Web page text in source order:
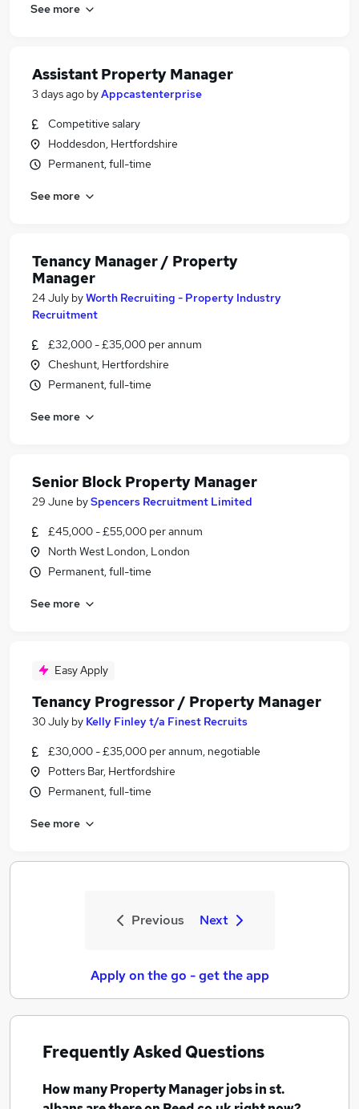
See more
Assistant Property Manager
3 days ago byAppcastenterprise
Competitive salary
Hoddesdon, Hertfordshire
Permanent, full-time
See more
Tenancy Manager / Property
Manager
24 July byWorth Recruiting - Property Industry
Recruitment
£32,000 - £35,000 per annum
Cheshunt, Hertfordshire
Permanent, full-time
See more
Senior Block Property Manager
29 June bySpencers Recruitment Limited
£45,000 - £55,000 per annum
North West London, London
Permanent, full-time
See more
Easy Apply
Tenancy Progressor / Property Manager
30 July by Kelly Finley t/a Finest Recruits
£30,000 - £35,000 per annum, negotiable
Potters Bar, Hertfordshire
Permanent, full-time
See more
Previous Next
Apply on the go - get the app
Frequently Asked Questions
How manyProperty Manager jobsin st.